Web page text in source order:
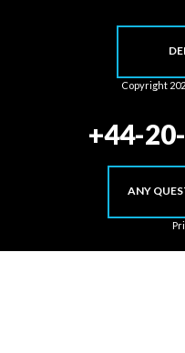
Copyright
+44-
ANY